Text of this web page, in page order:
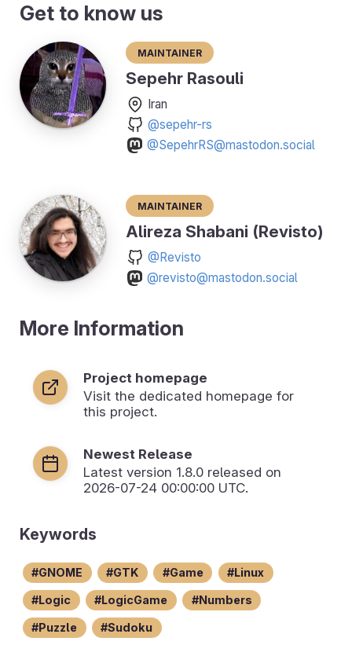
Get to know us
Maintainer
Sepehr Rasouli
Iran
@sepehr-rs
@SepehrRS@mastodon.social
Maintainer
Alireza Shabani (Revisto)
@Revisto
@revisto@mastodon.social
More Information
Project homepage
Visit the dedicated homepage for
this project.
Newest Release
Latest version 1.8.0 released on
2026-07-24 00:00:00 UTC.
Keywords
GNOME GTK Game Linux
Logic LogicGame Numbers
Puzzle Sudoku